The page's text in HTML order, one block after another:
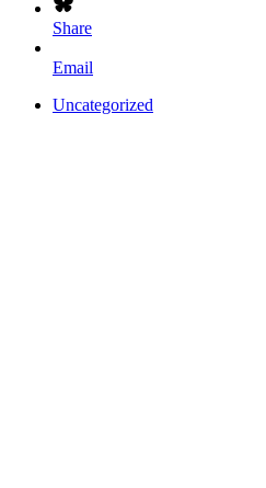
Share
Email
Uncategorized